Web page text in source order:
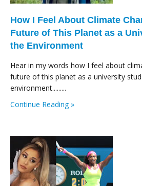
How I Feel About Climate
Future of This Planet as a
the Environment
Hear in my words how I feel about
future of this planet as a university
environment.........
Continue Reading »